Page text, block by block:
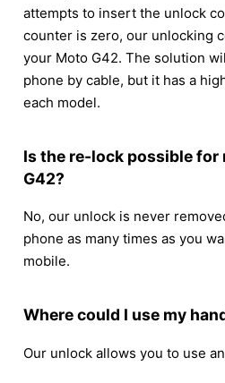
attempts to insert the unlock
counter is zero, our unlocking
your Moto G42. The solution
phone by cable, but it has a
each model.
Is the re-lock possible for
G42?
No, our unlock is never
phone as many times as you
mobile.
Where could I use my
Our unlock allows you to use